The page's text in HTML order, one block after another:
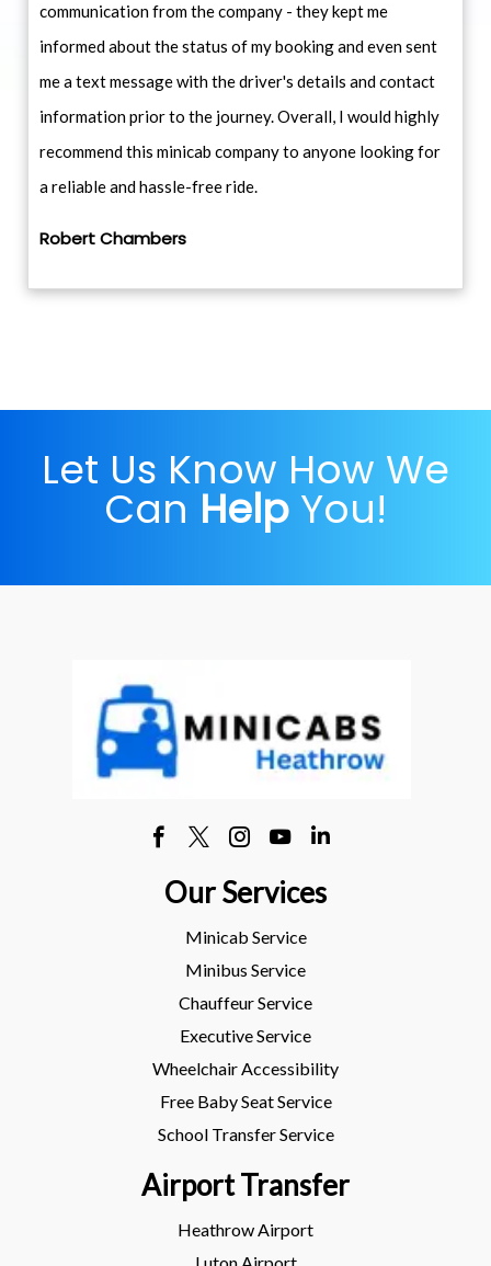
communication from the company - they kept me
informed about the status of my booking and even sent
me a text message with the driver's details and contact
information prior to the journey. Overall, I would highly
recommend this minicab company to anyone looking for
a reliable and hassle-free ride.
Robert Chambers
Let Us Know How We
Can Help You!
Our Services
Minicab Service
Minibus Service
Chauffeur Service
Executive Service
Wheelchair Accessibility
Free Baby Seat Service
School Transfer Service
Airport Transfer
Heathrow Airport